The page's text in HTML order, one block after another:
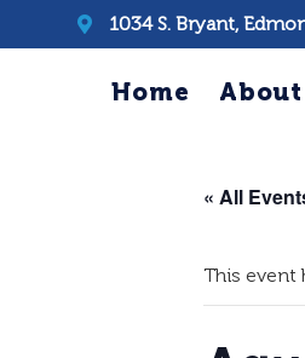
1034 S. Bryant,
Home About
« All
This event